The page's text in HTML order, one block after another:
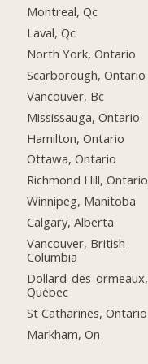
Montreal, Qc
Laval, Qc
North York, Ontario
Scarborough, Ontario
Vancouver, Bc
Mississauga, Ontario
Hamilton, Ontario
Ottawa, Ontario
Richmond Hill, Ontario
Winnipeg, Manitoba
Calgary, Alberta
Vancouver, British
Columbia
Dollard-des-ormeaux,
Québec
St Catharines, Ontario
Markham, On